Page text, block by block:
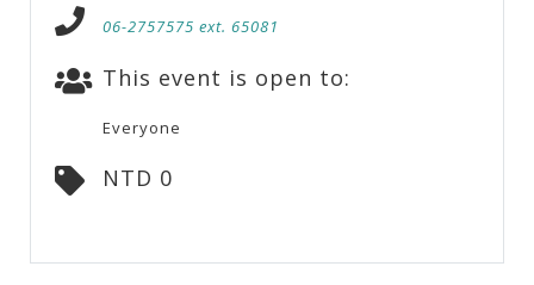
06-2757575 ext. 65081
This event is open to:
Everyone
NTD 0